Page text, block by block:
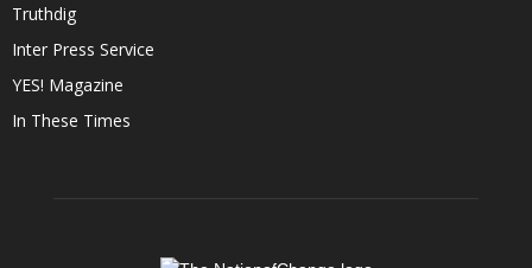
Truthdig
Inter Press Service
YES! Magazine
In These Times